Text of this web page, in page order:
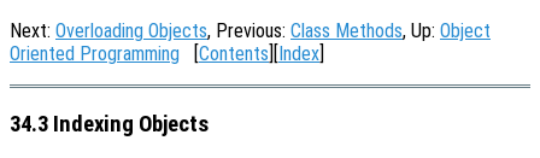
Next: Overloading Objects, Previous: Class Methods, Up: Object
Oriented Programming [Contents][Index]
34.3 Indexing Objects